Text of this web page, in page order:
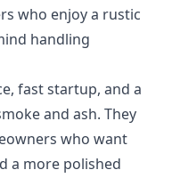
who enjoy a rustic
handling
fast startup, and a
and ash. They
who want
a more polished